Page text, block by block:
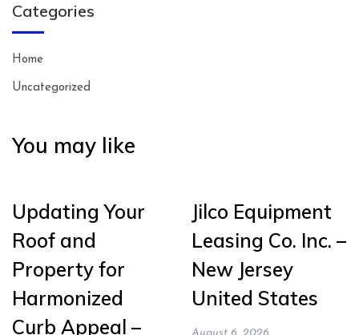
Categories
Home
Uncategorized
You may like
Updating Your
Roof and
Property for
Harmonized
Curb Appeal –
Jilco Equipment
Leasing Co. Inc. –
New Jersey
United States